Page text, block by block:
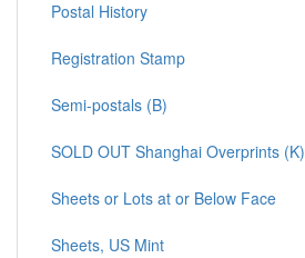
Postal History
Registration Stamp
Semi-postals (B)
SOLD OUT Shanghai Overprints (K)
Sheets or Lots at or Below Face
Sheets, US Mint